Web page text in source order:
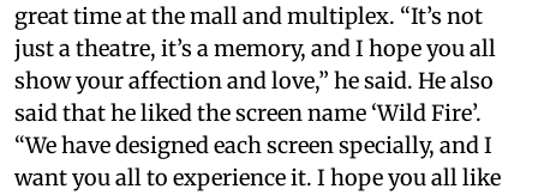
great time at the mall and multiplex. “It’s not
just a theatre, it’s a memory, and I hope you all
show your affection and love,” he said. He also
said that he liked the screen name ‘Wild Fire’.
“We have designed each screen specially, and I
want you all to experience it. I hope you all like